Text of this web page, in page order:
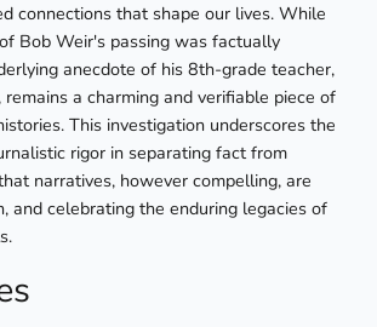
connections that shape our lives. While
Bob Weir's passing was factually
anecdote of his 8th-grade teacher,
remains a charming and verifiable piece of
This investigation underscores the
rigor in separating fact from
narratives, however compelling, are
and celebrating the enduring legacies of